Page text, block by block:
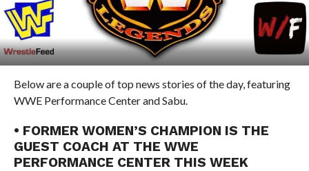
Below are a couple of top news stories of the day, featuring
WWE Performance Center and Sabu.
• FORMER WOMEN’S CHAMPION IS THE
GUEST COACH AT THE WWE
PERFORMANCE CENTER THIS WEEK